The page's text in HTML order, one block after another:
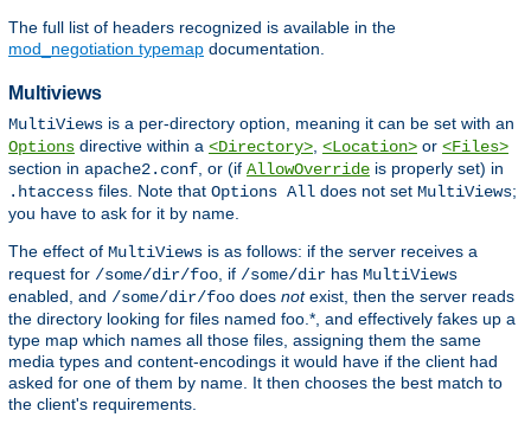
The full list of headers recognized is available in the
mod_negotiation typemap documentation.
Multiviews
MultiViews is a per-directory option, meaning it can be set with an
Options directive within a <Directory> <Location> or <Files>
section in apache2.conf , or (if AllowOverride is properly set) in
.htaccess files. Note that Options All does not set MultiViews;
you have to ask for it by name.
The effect of MultiViews is as follows: if the server receives a
request for /some/dir/foo , if /some/dir has MultiViews
enabled, and /some/dir/foo does notexist, then the server reads
the directory looking for files named foo.*, and effectively fakes up a
type map which names all those files, assigning them the same
media types and content-encodings it would have if the client had
asked for one of them by name. It then chooses the best match to
the client's requirements.